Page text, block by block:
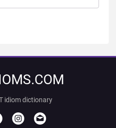
idiom dictionary